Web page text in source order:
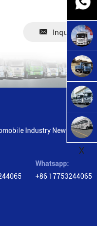
Inquiry
X
Industry New City,
Whatsapp:
+86 17753244065